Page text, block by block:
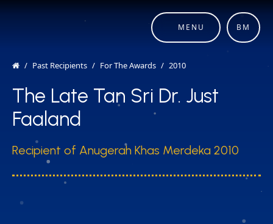
MENU BM
Past Recipients For The Awards 2010
The Late Tan Sri Dr. Just
Faaland
Recipient of Anugerah Khas Merdeka 2010